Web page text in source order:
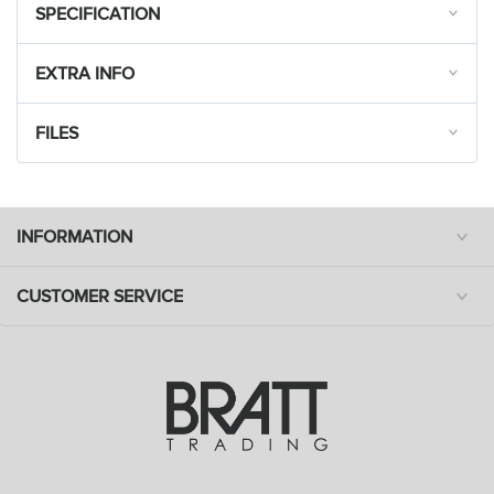
SPECIFICATION
EXTRA INFO
FILES
INFORMATION
CUSTOMER SERVICE